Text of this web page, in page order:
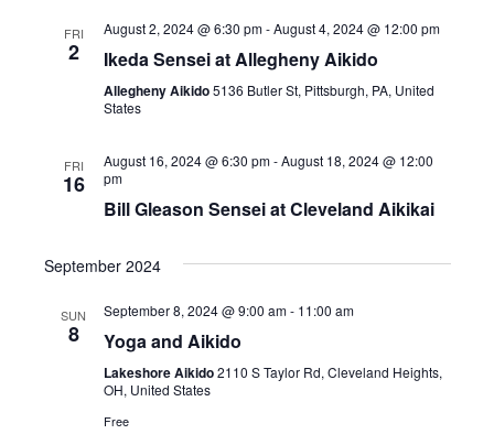
w
s
a
v
i
t
FRI
2
August 2, 2024 @ 6:30 pm-August 4, 2024 @ 12:00 pm
Ikeda Sensei at Allegheny Aikido
Allegheny Aikido5136 Butler St, Pittsburgh, PA, United
States
FRI
16
August 16, 2024 @ 6:30 pm-August 18, 2024 @ 12:00
pm
Bill Gleason Sensei at Cleveland Aikikai
September 2024
SUN
8
September 8, 2024 @ 9:00 am- 11:00 am
Yoga and Aikido
Lakeshore Aikido2110 S Taylor Rd, Cleveland Heights,
OH, United States
Free